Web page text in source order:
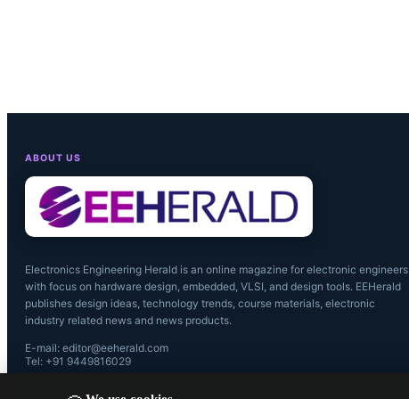
ABOUT US
Electronics Engineering Herald is an online magazine for electronic engineers
with focus on hardware design, embedded, VLSI, and design tools. EEHerald
publishes design ideas, technology trends, course materials, electronic
industry related news and news products.
E-mail: editor@eeherald.com
Tel: +91 9449816029